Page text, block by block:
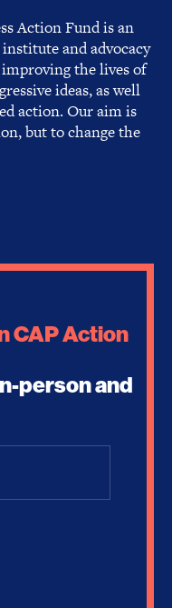
Action Fund is an
and advocacy
the lives of
ideas, as well
action. Our aim is
but to change the
CAP Action
person and